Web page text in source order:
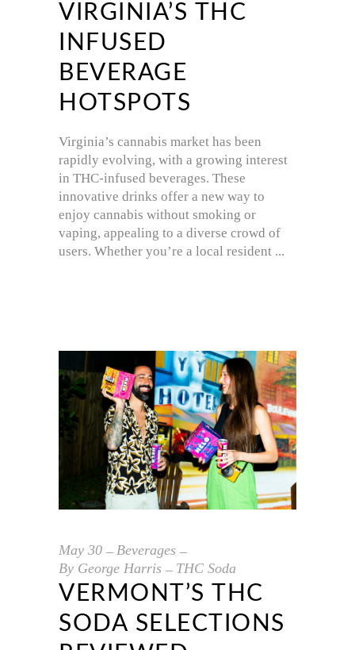
VIRGINIA’S THC
INFUSED
BEVERAGE
HOTSPOTS
Virginia’s cannabis market has been
rapidly evolving, with a growing interest
in THC-infused beverages. These
innovative drinks offer a new way to
enjoy cannabis without smoking or
vaping, appealing to a diverse crowd of
users. Whether you’re a local resident
May 30
Beverages
By George Harris THC Soda
VERMONT’S THC
SODA SELECTIONS